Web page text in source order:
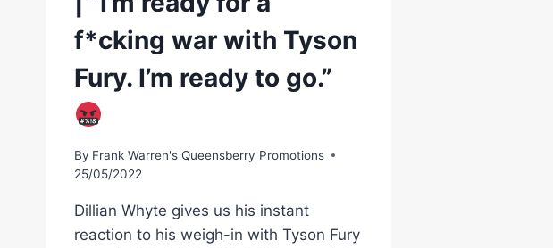
f*cking war with Tyson
Fury. I’m ready to go.”
By Frank Warren's Queensberry Promotions
25/05/2022
Dillian Whyte gives us his instant
reaction to his weigh-in with Tyson Fury